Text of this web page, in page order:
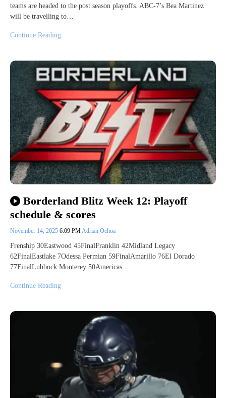
teams are headed to the post season playoffs. ABC-7’s Bea Martinez
will be travelling to…
Continue Reading
Borderland Blitz Week 12: Playoff
schedule & scores
November 14, 2025 6:09 PM Adrian Ochoa
Frenship 30Eastwood 45FinalFranklin 42Midland Legacy
62FinalEastlake 7Odessa Permian 59FinalAmarillo 76El Dorado
77FinalLubbock Monterey 50Americas…
Continue Reading